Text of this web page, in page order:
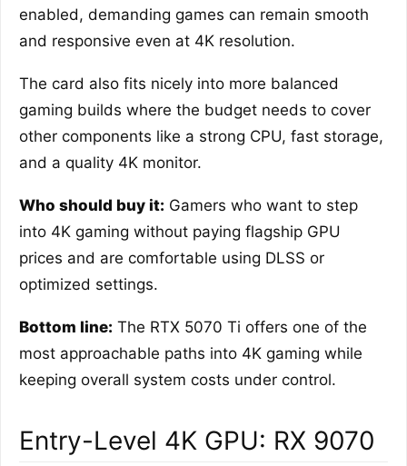
enabled, demanding games can remain smooth
and responsive even at 4K resolution.
The card also fits nicely into more balanced
gaming builds where the budget needs to cover
other components like a strong CPU, fast storage,
and a quality 4K monitor.
Who should buy it: Gamers who want to step
into 4K gaming without paying flagship GPU
prices and are comfortable using DLSS or
optimized settings.
Bottom line: The RTX 5070 Ti offers one of the
most approachable paths into 4K gaming while
keeping overall system costs under control.
Entry-Level 4K GPU: RX 9070